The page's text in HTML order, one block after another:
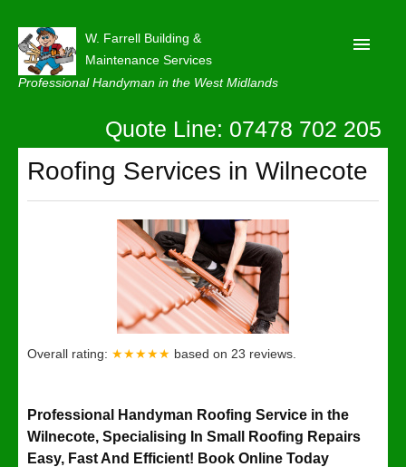
W. Farrell Building &
Maintenance Services
Professional Handyman in the West Midlands
About
Quote Line: 07478 702 205
Roofing Services in Wilnecote
Overall rating: ★★★★★ based on 23 reviews.
Professional Handyman Roofing Service in the
Wilnecote, Specialising In Small Roofing Repairs
Easy, Fast And Efficient! Book Online Today